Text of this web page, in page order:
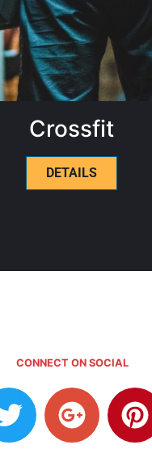
Crossfit
DETAILS
CONNECT ON SOCIAL